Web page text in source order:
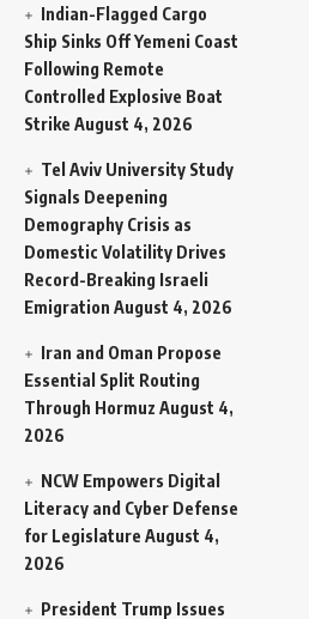
Indian-Flagged Cargo
Ship Sinks Off Yemeni Coast
Following Remote
Controlled Explosive Boat
Strike August 4, 2026
Tel Aviv University Study
Signals Deepening
Demography Crisis as
Domestic Volatility Drives
Record-Breaking Israeli
Emigration August 4, 2026
Iran and Oman Propose
Essential Split Routing
Through Hormuz August 4,
2026
NCW Empowers Digital
Literacy and Cyber Defense
for Legislature August 4,
2026
President Trump Issues